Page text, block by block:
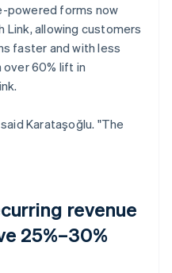
powered forms now
allowing customers
faster and with less
over 60% lift in
Karataşoğlu. "The
revenue
25%–30%